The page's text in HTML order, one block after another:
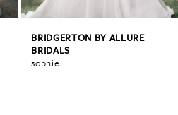
BRIDGERTON BY ALLURE
BRIDALS
sophie